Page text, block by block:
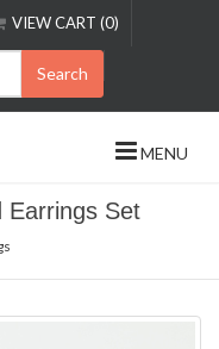
VIEW CART (0)
Search
MENU
Earrings Set